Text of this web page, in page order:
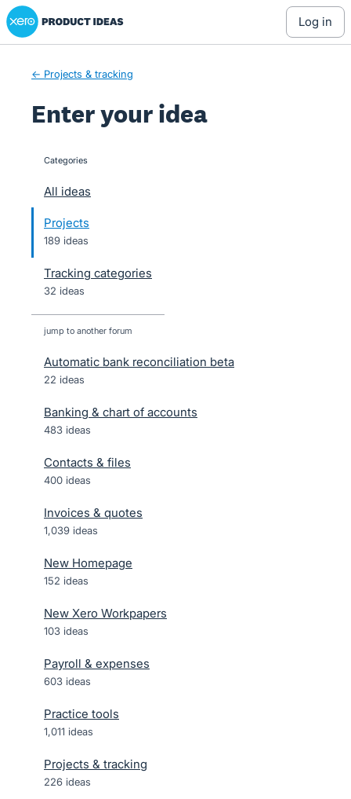
Skip
to
Xero Product Ideas homepage
log in
← Projects & tracking
Enter your idea
categories
All ideas
Projects
189 ideas
Tracking categories
32 ideas
jump to another forum
Automatic bank reconciliation beta
22 ideas
Banking & chart of accounts
483 ideas
Contacts & files
400 ideas
Invoices & quotes
1,039 ideas
New Homepage
152 ideas
New Xero Workpapers
103 ideas
Payroll & expenses
603 ideas
Practice tools
1,011 ideas
Projects & tracking
226 ideas